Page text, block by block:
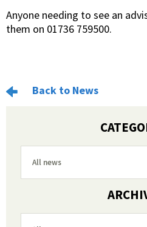
Anyone needing to see an
them on 01736 759500.
Back to News
All news